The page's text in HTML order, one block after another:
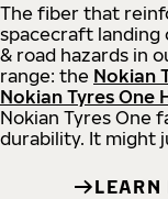
The fiber that
spacecraft landing
& road hazards in
range: the Nokian
Nokian Tyres One
Nokian Tyres One
durability. It might
LEARN